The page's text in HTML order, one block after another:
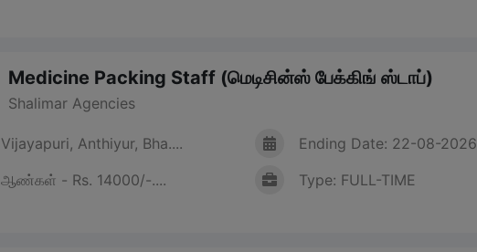
Medicine Packing Staff (மெடிசின்ஸ் பேக்கிங் ஸ்டாப்)
Shalimar Agencies
Vijayapuri, Anthiyur, Bha....
ஆண்கள் - Rs. 14000/-....
Ending Date: 22-08-2026
Type: FULL-TIME